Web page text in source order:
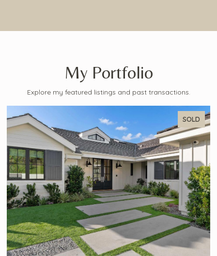
My Portfolio
Explore my featured listings and past transactions.
SOLD